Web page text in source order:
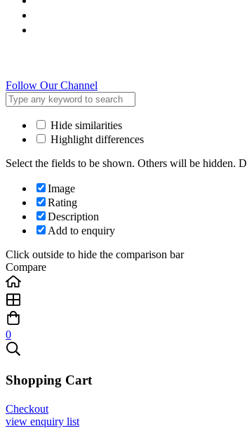
Follow Our Channel
Hide similarities
Highlight differences
Select the fields to be shown. Others will be hidden.
Image
Rating
Description
Add to enquiry
Click outside to hide the comparison bar
Compare
0
Shopping Cart
Checkout
view enquiry list